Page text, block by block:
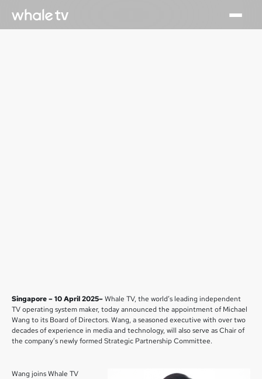
Singapore – 10 April 2025–Whale TV, the world’s leading independent
TV operating system maker, today announced the appointment of Michael
Wang to its Board of Directors. Wang, a seasoned executive with over two
decades of experience in media and technology, will also serve as Chair of
the company’s newly formed Strategic Partnership Committee.
Wang joins Whale TV